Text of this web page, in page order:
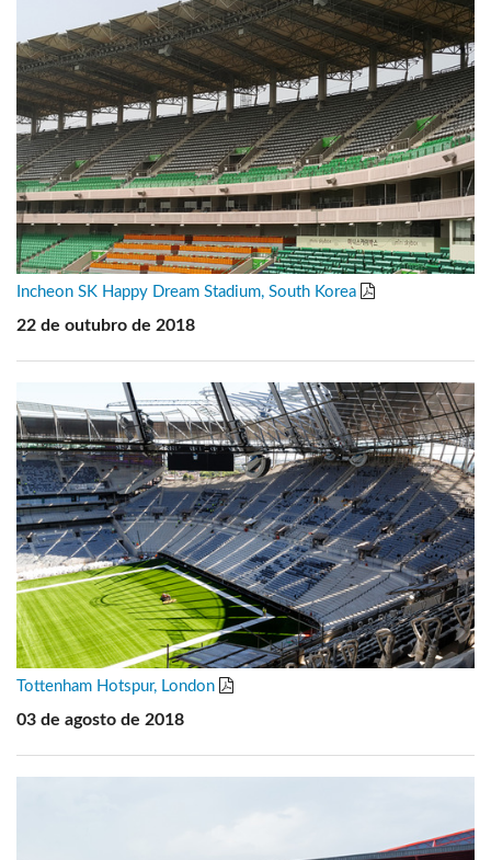
Incheon SK Happy Dream Stadium, South Korea
22 de outubro de 2018
Tottenham Hotspur, London
03 de agosto de 2018